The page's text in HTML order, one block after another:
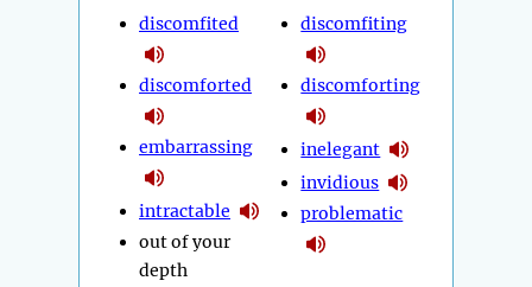
discomfited
discomforted
embarrassing
intractable
out of your
depth
discomfiting
discomforting
inelegant
invidious
problematic